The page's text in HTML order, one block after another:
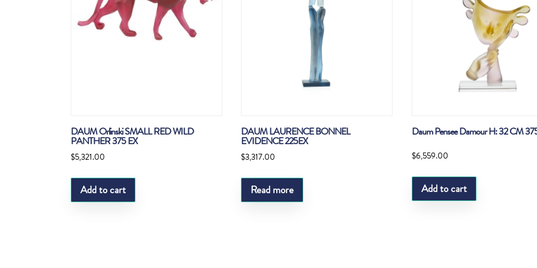
DAUM Orlinski SMALL RED WILD
PANTHER 375 EX
$5,321.00
Add to cart
DAUM LAURENCE BONNEL
EVIDENCE 225EX
$3,317.00
Read more
Daum Pensee Damour H: 32 CM
$6,559.00
Add to cart